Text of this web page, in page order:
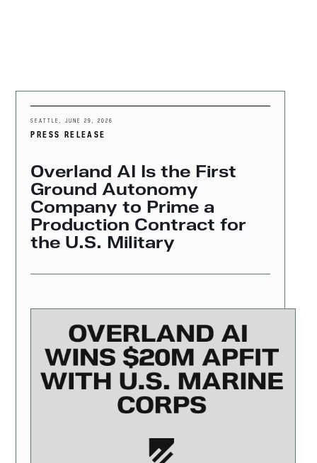
SEATTLE, JUNE 29, 2026
PRESS RELEASE
Overland AI Is the First
Ground Autonomy
Company to Prime a
Production Contract for
the U.S. Military